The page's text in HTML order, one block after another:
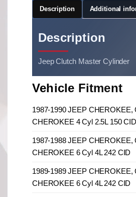
Description Additional
Description
Jeep Clutch Master Cylinder
Vehicle Fitment
1987-1990 JEEP CHEROKEE,
CHEROKEE 4 Cyl 2.5L 150 CID
1987-1988 JEEP CHEROKEE,
CHEROKEE 6 Cyl 4L 242 CID
1989-1989 JEEP CHEROKEE,
CHEROKEE 6 Cyl 4L 242 CID